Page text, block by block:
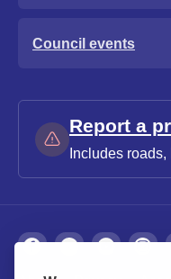
Council events
Report a
Includes